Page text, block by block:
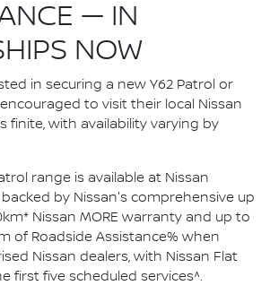
— IN
NOW
in securing a new Y62 Patrol or
to visit their local Nissan
finite, with availability varying by
range is available at Nissan
by Nissan's comprehensive up
Nissan MORE warranty and up to
of Roadside Assistance% when
Nissan dealers, with Nissan Flat
first five scheduled services^.